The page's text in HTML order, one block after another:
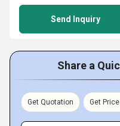
Send Inquiry
Share a
Get Quotation Get